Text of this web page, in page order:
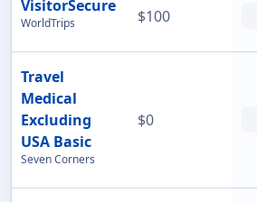
VisitorSecure
WorldTrips $100
Travel
Medical
Excluding
USA Basic
Seven Corners
$0